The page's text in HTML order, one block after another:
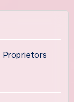
Proprietors